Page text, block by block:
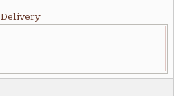
Delivery